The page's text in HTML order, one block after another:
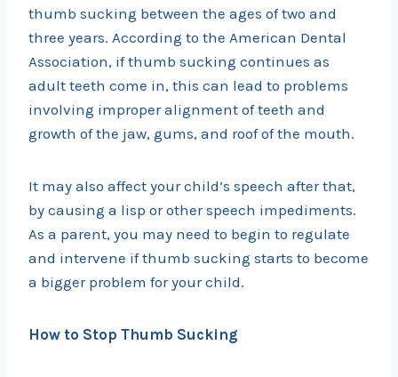
thumb sucking between the ages of two and
three years. According to the American Dental
Association, if thumb sucking continues as
adult teeth come in, this can lead to problems
involving improper alignment of teeth and
growth of the jaw, gums, and roof of the mouth.
It may also affect your child’s speech after that,
by causing a lisp or other speech impediments.
As a parent, you may need to begin to regulate
and intervene if thumb sucking starts to become
a bigger problem for your child.
How to Stop Thumb Sucking